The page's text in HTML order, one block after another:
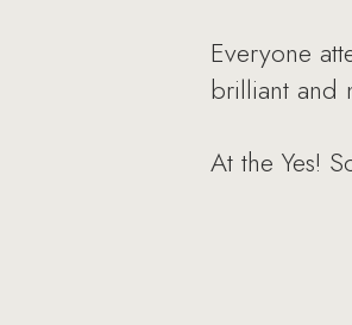
Everyone
brilliant and
At the Yes!